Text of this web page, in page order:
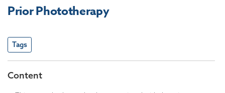
Prior Phototherapy
Tags
Content